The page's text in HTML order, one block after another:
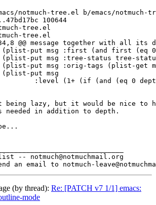
notmuch-tree.el b/emacs/notmuch-
100644
tree.el
tree.el
@@ message together with all its
(plist-put msg :first (and first (eq
put msg :tree-status tree-
put msg :orig-tags (plist-get
put msg
being lazy, but it would be nice to
needed in addition to depth.
-- notmuch@notmuchmail.org
(by thread): Re: [PATCH v7 1/1] emacs:
mode